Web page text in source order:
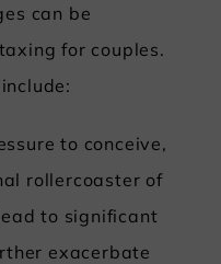
can be
for couples.
to conceive,
rollercoaster of
to significant
exacerbate